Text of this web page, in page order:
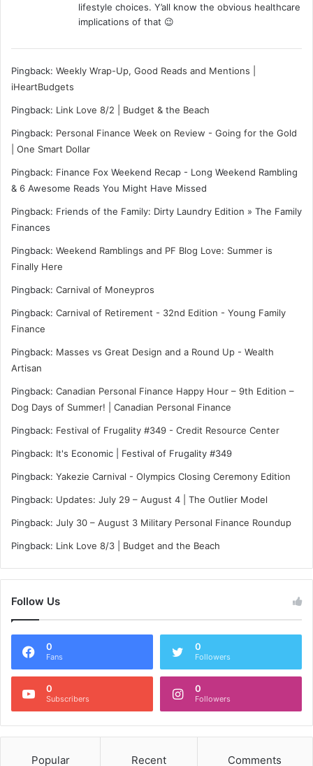
lifestyle choices. Y’all know the obvious healthcare
implications of that 😉
Pingback: Weekly Wrap-Up, Good Reads and Mentions |
iHeartBudgets
Pingback: Link Love 8/2 | Budget & the Beach
Pingback: Personal Finance Week on Review - Going for the Gold
| One Smart Dollar
Pingback: Finance Fox Weekend Recap - Long Weekend Rambling
& 6 Awesome Reads You Might Have Missed
Pingback: Friends of the Family: Dirty Laundry Edition » The Family
Finances
Pingback: Weekend Ramblings and PF Blog Love: Summer is
Finally Here
Pingback: Carnival of Moneypros
Pingback: Carnival of Retirement - 32nd Edition - Young Family
Finance
Pingback: Masses vs Great Design and a Round Up - Wealth
Artisan
Pingback: Canadian Personal Finance Happy Hour – 9th Edition –
Dog Days of Summer! | Canadian Personal Finance
Pingback: Festival of Frugality #349 - Credit Resource Center
Pingback: It's Economic | Festival of Frugality #349
Pingback: Yakezie Carnival - Olympics Closing Ceremony Edition
Pingback: Updates: July 29 – August 4 | The Outlier Model
Pingback: July 30 – August 3 Military Personal Finance Roundup
Pingback: Link Love 8/3 | Budget and the Beach
Follow Us
0
Fans
0
Followers
0
Subscribers
0
Followers
Popular Recent Comments